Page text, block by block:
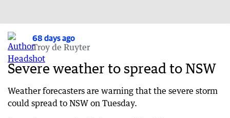
68 days ago
Troy de Ruyter
Severe weather to spread to NSW
Weather forecasters are warning that the severe storm
could spread to NSW on Tuesday.